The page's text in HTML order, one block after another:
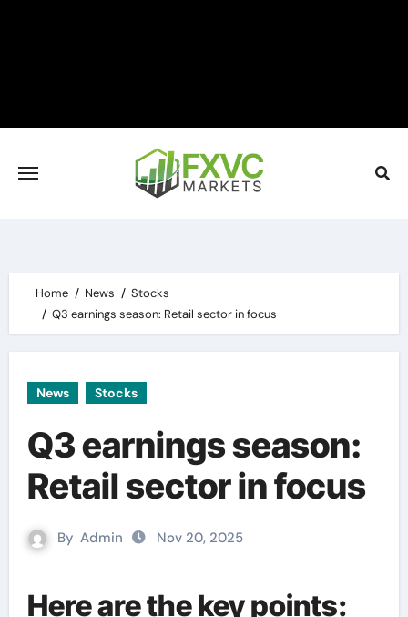
Home News
Stocks
Q3 earnings season: Retail sector in focus
News Stocks
Q3 earnings season:
Retail sector in focus
By Admin Nov 20, 2025
Here are the key points: